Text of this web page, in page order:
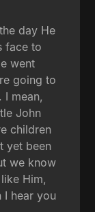
day He
face to
went
going to
I mean,
John
children
yet been
we know
Him,
I hear you